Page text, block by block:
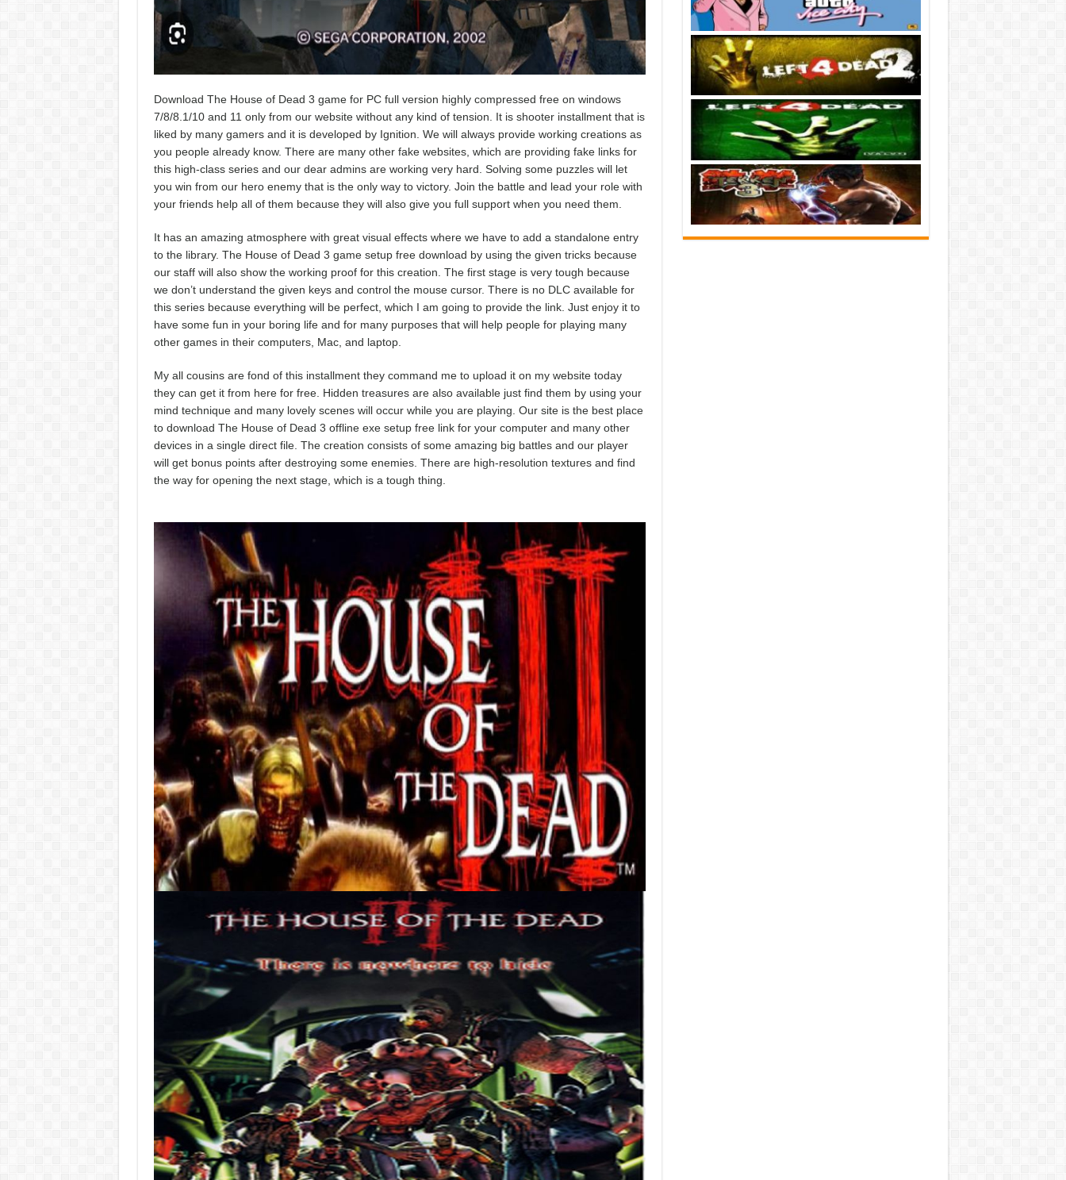
Download The House of Dead 3 game for PC full version highly compressed free on windows
7/8/8.1/10 and 11 only from our website without any kind of tension. It is shooter installment that is
liked by many gamers and it is developed by Ignition. We will always provide working creations as
you people already know. There are many other fake websites, which are providing fake links for
this high-class series and our dear admins are working very hard. Solving some puzzles will let
you win from our hero enemy that is the only way to victory. Join the battle and lead your role with
your friends help all of them because they will also give you full support when you need them.
It has an amazing atmosphere with great visual effects where we have to add a standalone entry
to the library. The House of Dead 3 game setup free download by using the given tricks because
our staff will also show the working proof for this creation. The first stage is very tough because
we don’t understand the given keys and control the mouse cursor. There is no DLC available for
this series because everything will be perfect, which I am going to provide the link. Just enjoy it to
have some fun in your boring life and for many purposes that will help people for playing many
other games in their computers, Mac, and laptop.
My all cousins are fond of this installment they command me to upload it on my website today
they can get it from here for free. Hidden treasures are also available just find them by using your
mind technique and many lovely scenes will occur while you are playing. Our site is the best place
to download The House of Dead 3 offline exe setup free link for your computer and many other
devices in a single direct file. The creation consists of some amazing big battles and our player
will get bonus points after destroying some enemies. There are high-resolution textures and find
the way for opening the next stage, which is a tough thing.